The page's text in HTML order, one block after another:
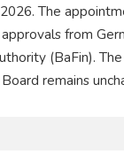
The
from
(BaFin).
remains